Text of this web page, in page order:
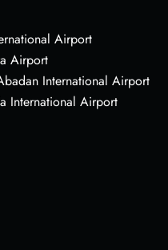
Airport
Airport
International Airport
International Airport